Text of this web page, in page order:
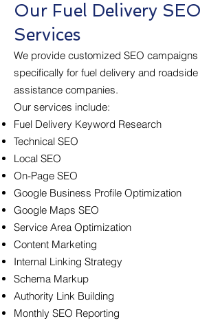
Our Fuel Delivery SEO
Services
We provide customized SEO campaigns
specifically for fuel delivery and roadside
assistance companies.
Our services include:
Fuel Delivery Keyword Research
Technical SEO
Local SEO
On-Page SEO
Google Business Profile Optimization
Google Maps SEO
Service Area Optimization
Content Marketing
Internal Linking Strategy
Schema Markup
Authority Link Building
Monthly SEO Reporting